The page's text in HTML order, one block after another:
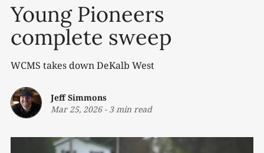
Young Pioneers
complete sweep
WCMS takes down DeKalb West
Jeff Simmons
Mar 25, 2026- 3 min read